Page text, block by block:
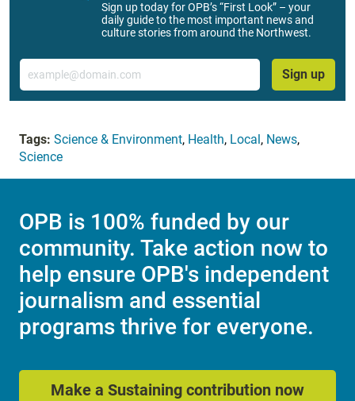
Sign up today for OPB’s “First Look” – your
daily guide to the most important news and
culture stories from around the Northwest.
Email
Sign up
Tags: Science & Environment, Health, Local, News,
Science
OPB is 100% funded by our
community. Take action now to
help ensure OPB's independent
journalism and essential
programs thrive for everyone.
Make a Sustaining contribution now